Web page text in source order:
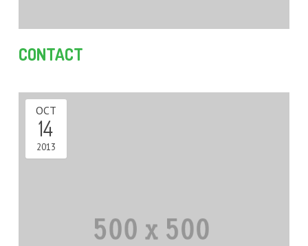
TOWNHOUSE / MULTI-UNIT DEVELOPMENT DESIGN
SINGLE STOREY EXTENSION DESIGN PROJECTS
TWO STOREY EXTENSION DESIGN PROJECTS
CONTACT
OCT
14
2013